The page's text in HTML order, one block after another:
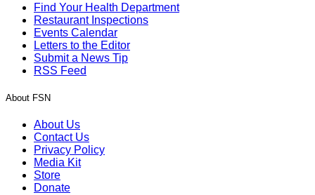
Find Your Health Department
Restaurant Inspections
Events Calendar
Letters to the Editor
Submit a News Tip
RSS Feed
About FSN
About Us
Contact Us
Privacy Policy
Media Kit
Store
Donate